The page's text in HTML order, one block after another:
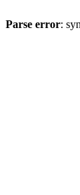
Parse error: